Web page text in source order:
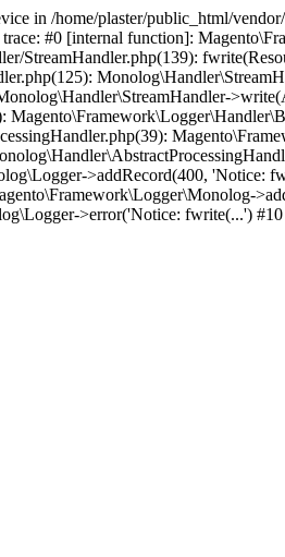
in /home/plaster/public_html/
#0 [internal function]:
StreamHandler.php(139):
>addRecord(400, 'Notice:
>error('Notice: fwrite(...')